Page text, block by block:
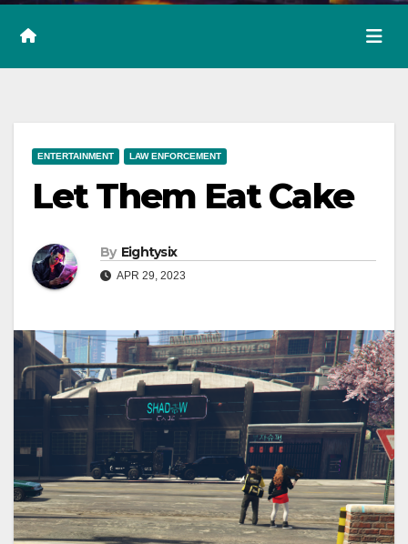
ENTERTAINMENT LAW ENFORCEMENT
Let Them Eat Cake
By Eightysix
APR 29, 2023